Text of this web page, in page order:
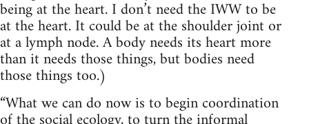
being at the heart. I don’t need the IWW to be
at the heart. It could be at the shoulder joint or
at a lymph node. A body needs its heart more
than it needs those things, but bodies need
those things too.)
“What we can do now is to begin coordination